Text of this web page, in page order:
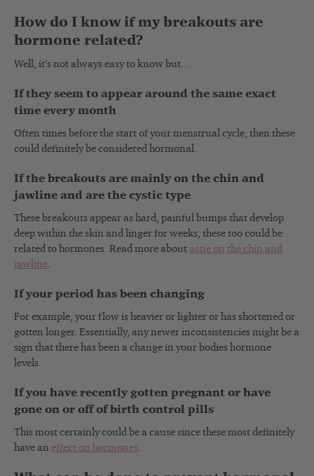
How do I know if my breakouts are
hormone related?
Well, it’s not always easy to know but…
If they seem to appear around the same exact
time every month
Often times before the start of your menstrual cycle, then these
could definitely be considered hormonal.
If the breakouts are mainly on the chin and
jawline and are the cystic type
These breakouts appear as hard, painful bumps that develop
deep within the skin and linger for weeks, these too could be
related to hormones. Read more about acne on the chin and
jawline.
If your period has been changing
For example, your flow is heavier or lighter or has shortened or
gotten longer. Essentially, any newer inconsistencies might be a
sign that there has been a change in your bodies hormone
levels.
If you have recently gotten pregnant or have
gone on or off of birth control pills
This most certainly could be a cause since these most definitely
have an effect on hormones.